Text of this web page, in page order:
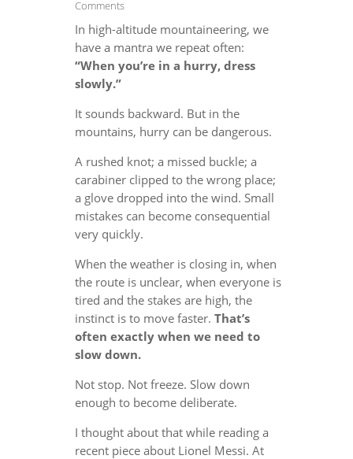
Comments
In high-altitude mountaineering, we
have a mantra we repeat often:
“When you’re in a hurry, dress
slowly.”
It sounds backward. But in the
mountains, hurry can be dangerous.
A rushed knot; a missed buckle; a
carabiner clipped to the wrong place;
a glove dropped into the wind. Small
mistakes can become consequential
very quickly.
When the weather is closing in, when
the route is unclear, when everyone is
tired and the stakes are high, the
instinct is to move faster. That’s
often exactly when we need to
slow down.
Not stop. Not freeze. Slow down
enough to become deliberate.
I thought about that while reading a
recent piece about Lionel Messi. At